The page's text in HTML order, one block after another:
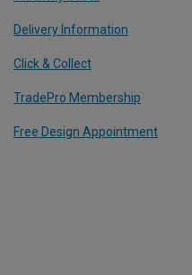
Delivery Information
Click & Collect
TradePro Membership
Free Design Appointment